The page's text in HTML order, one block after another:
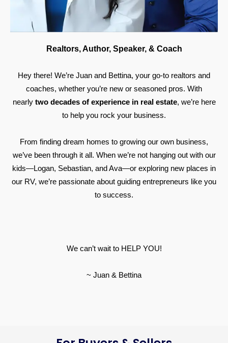
Realtors, Author, Speaker, & Coach
Hey there! We’re Juan and Bettina, your go-to realtors and
coaches, whether you’re new or seasoned pros. With
nearly two decades of experience in real estate, we’re here
to help you rock your business.
From finding dream homes to growing our own business,
we’ve been through it all. When we’re not hanging out with our
kids—Logan, Sebastian, and Ava—or exploring new places in
our RV, we’re passionate about guiding entrepreneurs like you
to success.
We can’t wait to HELP YOU!
~ Juan & Bettina